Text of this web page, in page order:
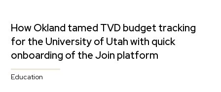
How Okland tamed TVD budget tracking
for the University of Utah with quick
onboarding of the Join platform
Education